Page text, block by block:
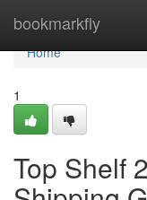
bookmarkfly
Home
Home
1
Top Shelf